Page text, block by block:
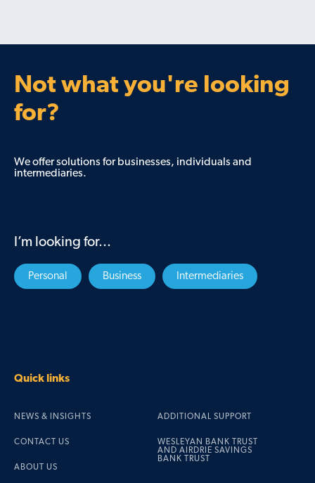
Not what you're looking
for?
We offer solutions for businesses, individuals and
intermediaries.
I’m looking for...
Personal Business Intermediaries
Quick links
NEWS & INSIGHTS
CONTACT US
ABOUT US
ADDITIONAL SUPPORT
WESLEYAN BANK TRUST
AND AIRDRIE SAVINGS
BANK TRUST